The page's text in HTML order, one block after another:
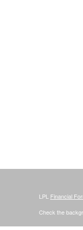
LPL Financial
Check the
The content is